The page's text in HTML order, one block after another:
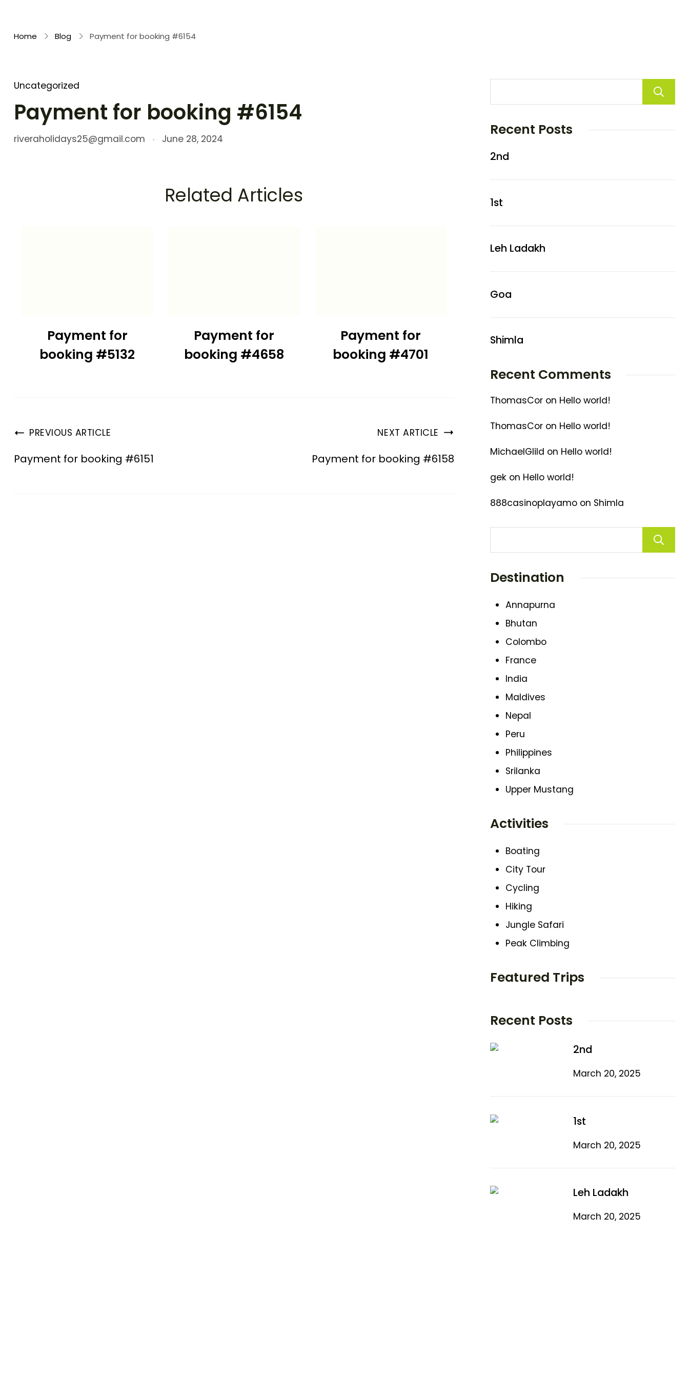
Home Blog Payment for booking #6154
Uncategorized
Payment for booking #6154
riveraholidays25@gmail.com June 28, 2024
Related Articles
Payment for
booking #5132
Payment for
booking #4658
Payment for
booking #4701
PREVIOUS ARTICLE
Payment for booking #6151
NEXT ARTICLE
Payment for booking #6158
Recent Posts
2nd
1st
Leh Ladakh
Goa
Shimla
Recent Comments
ThomasCoron Hello world!
ThomasCoron Hello world!
MichaelGlild on Hello world!
gekon Hello world!
888casinoplayamoon Shimla
Destination
Annapurna
Bhutan
Colombo
France
India
Maldives
Nepal
Peru
Philippines
Srilanka
Upper Mustang
Activities
Boating
City Tour
Cycling
Hiking
Jungle Safari
Peak Climbing
Featured Trips
Recent Posts
2nd
March 20, 2025
1st
March 20, 2025
Leh Ladakh
March 20, 2025